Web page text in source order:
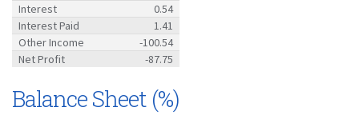
Interest
0.54
Interest Paid
1.41
Other Income
-100.54
Net Profit
-87.75
Balance Sheet (%)